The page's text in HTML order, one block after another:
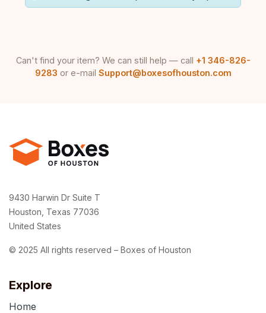
Can't find your item? We can still help — call +1 346-826-
9283 or e-mail Support@boxesofhouston.com
Explore
Home
9430 Harwin Dr Suite T
Houston, Texas 77036
United States
© 2025 All rights reserved – Boxes of Houston